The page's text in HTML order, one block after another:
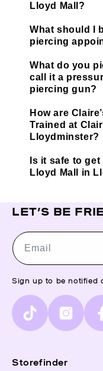
Lloyd Mall?
What should I
piercing
What do you
call it a
piercing gun?
How are
Trained at
Lloydminster?
Is it safe to
Lloyd Mall in
Storefinder
LET’S BE
Email
Sign up to be notified
TikTok